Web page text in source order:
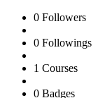
0 Followers
0 Followings
1 Courses
0 Badges